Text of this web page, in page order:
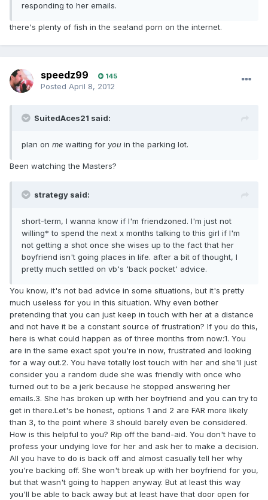
responding to her emails.
there's plenty of fish in the sea!and porn on the internet.
speedz99 145
Posted April 8, 2012
SuitedAces21 said:
plan on me waiting for you in the parking lot.
Been watching the Masters?
strategy said:
short-term, I wanna know if I'm friendzoned. I'm just not
willing* to spend the next x months talking to this girl if I'm
not getting a shot once she wises up to the fact that her
boyfriend isn't going places in life. after a bit of thought, I
pretty much settled on vb's 'back pocket' advice.
You know, it's not bad advice in some situations, but it's pretty
much useless for you in this situation. Why even bother
pretending that you can just keep in touch with her at a distance
and not have it be a constant source of frustration? If you do this,
here is what could happen as of three months from now:1. You
are in the same exact spot you're in now, frustrated and looking
for a way out.2. You have totally lost touch with her and she'll just
consider you a random dude she was friendly with once who
turned out to be a jerk because he stopped answering her
emails.3. She has broken up with her boyfriend and you can try to
get in there.Let's be honest, options 1 and 2 are FAR more likely
than 3, to the point where 3 should barely even be considered.
How is this helpful to you? Rip off the band-aid. You don't have to
profess your undying love for her and ask her to make a decision.
All you have to do is back off and almost casually tell her why
you're backing off. She won't break up with her boyfriend for you,
but that wasn't going to happen anyway. But at least this way
you'll be able to back away but at least have that door open for